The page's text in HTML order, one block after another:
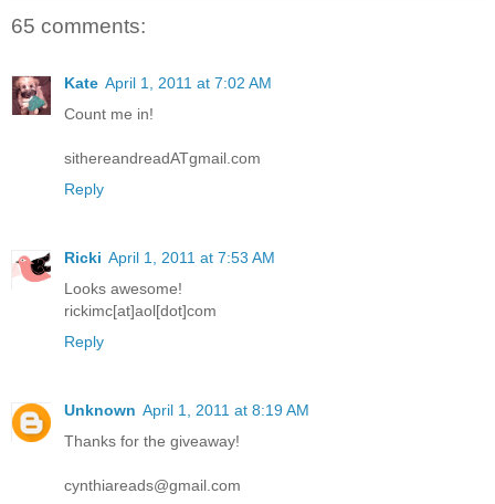
65 comments:
Kate April 1, 2011 at 7:02 AM
Count me in!
sithereandreadATgmail.com
Reply
Ricki April 1, 2011 at 7:53 AM
Looks awesome!
rickimc[at]aol[dot]com
Reply
Unknown April 1, 2011 at 8:19 AM
Thanks for the giveaway!
cynthiareads@gmail.com